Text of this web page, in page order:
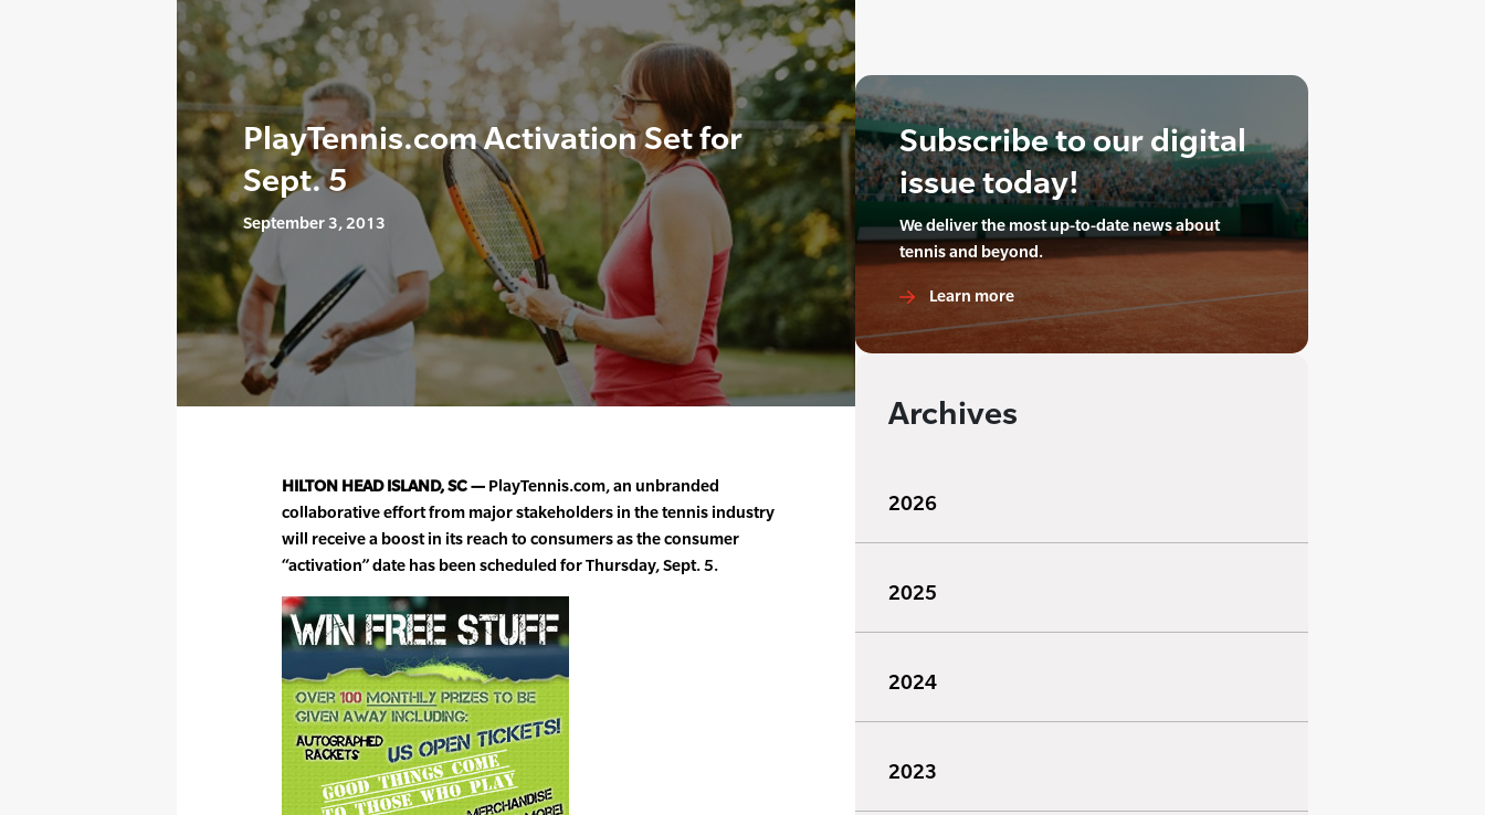
PlayTennis.com Activation Set for
Sept. 5
September 3, 2013
HILTON HEAD ISLAND, SC — PlayTennis.com, an unbranded
collaborative effort from major stakeholders in the tennis industry
will receive a boost in its reach to consumers as the consumer
“activation” date has been scheduled for Thursday, Sept. 5.
Subscribe to our digital
issue today!
We deliver the most up-to-date news about
tennis and beyond.
Learn more
Archives
2026
2025
2024
2023